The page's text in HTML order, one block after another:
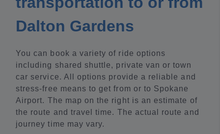
Dalton Gardens
You can book a variety of ride options
including shared shuttle, private van or town
car service. All options provide a reliable and
stress-free means to get from or to Spokane
Airport. The map on the right is an estimate of
the route and travel time. The actual route and
journey time may vary.